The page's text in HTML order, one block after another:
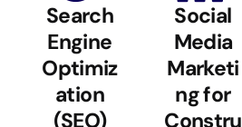
Search
Engine
Optimiz
ation
(SEO)
Social
Media
Marketi
ng for
Constru